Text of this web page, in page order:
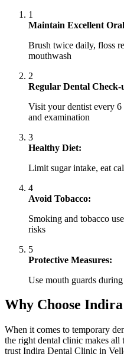
1
Maintain Excellent
Brush twice daily, floss
mouthwash
2
Regular Dental Check-
Visit your dentist every
and examination
3
Healthy Diet:
Limit sugar intake, eat
4
Avoid Tobacco:
Smoking and tobacco
risks
5
Protective Measures:
Use mouth guards
Why Choose
When it comes to temporary
the right dental clinic makes all
trust Indira Dental Clinic in